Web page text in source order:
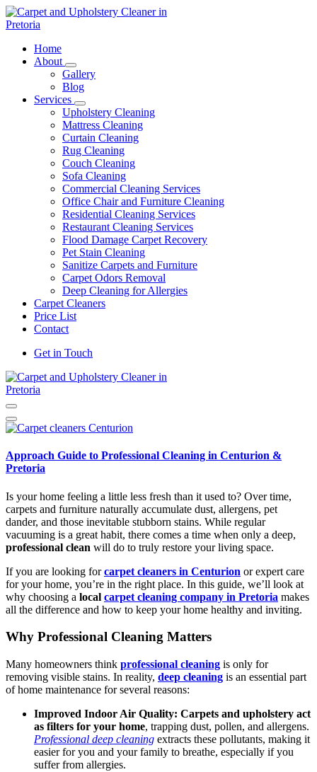
Skip
to
Carpet and Upholstery Cleaner in Pretoria
Home
About
Gallery
Blog
Services
Upholstery Cleaning
Mattress Cleaning
Curtain Cleaning
Rug Cleaning
Couch Cleaning
Sofa Cleaning
Commercial Cleaning Services
Office Chair and Furniture Cleaning
Residential Cleaning Services
Restaurant Cleaning Services
Flood Damage Carpet Recovery
Pet Stain Cleaning
Sanitize Carpets and Furniture
Carpet Odors Removal
Deep Cleaning for Allergies
Carpet Cleaners
Price List
Contact
Get in Touch
Approach Guide to Professional Cleaning in Centurion &
Pretoria
Is your home feeling a little less fresh than it used to? Over time,
carpets and furniture naturally accumulate dust, allergens, pet
dander, and those inevitable stubborn stains. While regular
vacuuming is a great habit, there comes a time when only a deep,
professional clean will do to truly restore your living space.
If you are looking forcarpet cleaners in Centurion or expert care
for your home, you’re in the right place. In this guide, we’ll look at
why choosing a local carpet cleaning company in Pretoria makes
all the difference and how to keep your home healthy and inviting.
Why Professional Cleaning Matters
Many homeowners think professional cleaning is only for
removing visible stains. In reality, deep cleaning is an essential part
of home maintenance for several reasons:
Improved Indoor Air Quality: Carpets and upholstery act
as filters for your home, trapping dust, pollen, and allergens.
Professional deep cleaning extracts these pollutants, making it
easier for you and your family to breathe, especially if you
suffer from allergies.